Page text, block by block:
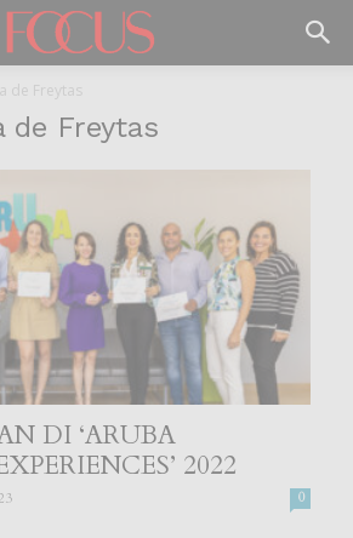
de Freytas
de Freytas
DI ‘ARUBA
2022
0